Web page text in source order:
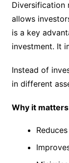
Diversification
allows
is a key
investment. It
Instead of
in different
Why it